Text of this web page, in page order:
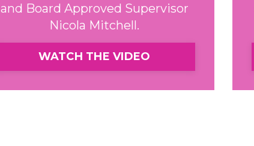
and Board Approved Supervisor
Nicola Mitchell.
WATCH THE VIDEO